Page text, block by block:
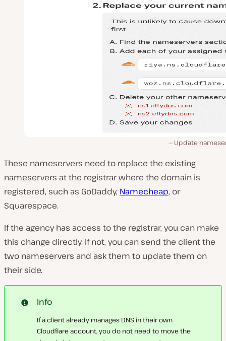
Update
These nameservers need to replace the existing
nameservers at the registrar where the domain is
registered, such as GoDaddy, Namecheap, or
Squarespace.
If the agency has access to the registrar, you can make
this change directly. If not, you can send the client the
two nameservers and ask them to update them on
their side.
Info
If a client already manages DNS in their own
Cloudflare account, you do not need to move the